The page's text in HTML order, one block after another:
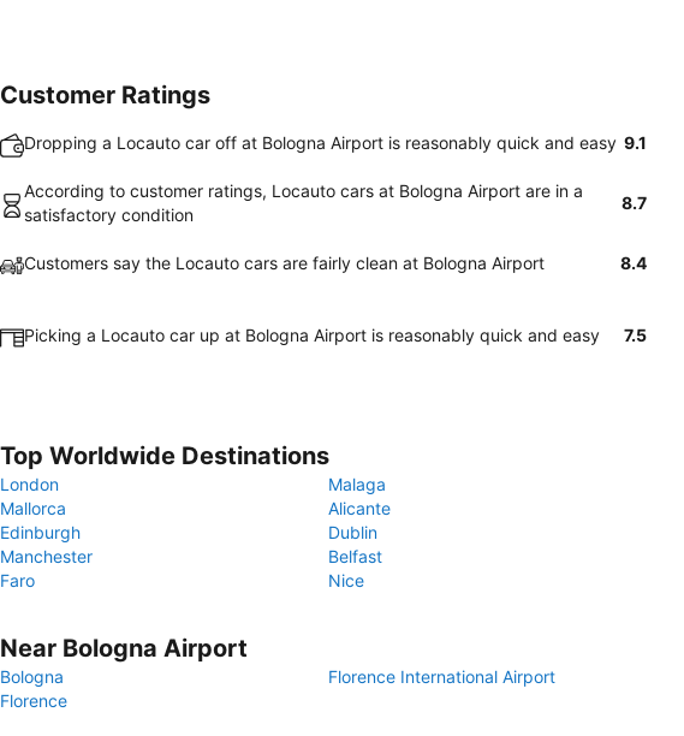
Customer Ratings
Dropping a Locauto car off at Bologna Airport is reasonably quick and easy 9.1
According to customer ratings, Locauto cars at Bologna Airport are in a
satisfactory condition
8.7
Customers say the Locauto cars are fairly clean at Bologna Airport 8.4
Picking a Locauto car up at Bologna Airport is reasonably quick and easy 7.5
Top Worldwide Destinations
London
Malaga
Mallorca
Alicante
Edinburgh
Dublin
Manchester
Belfast
Faro
Nice
Near Bologna Airport
Bologna
Florence International Airport
Florence